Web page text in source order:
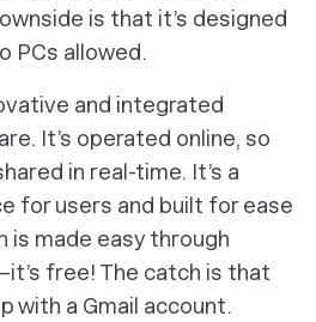
is that it’s designed
PCs allowed.
and integrated
It’s operated online, so
in real-time. It’s a
for users and built for ease
is made easy through
free! The catch is that
with a Gmail account.